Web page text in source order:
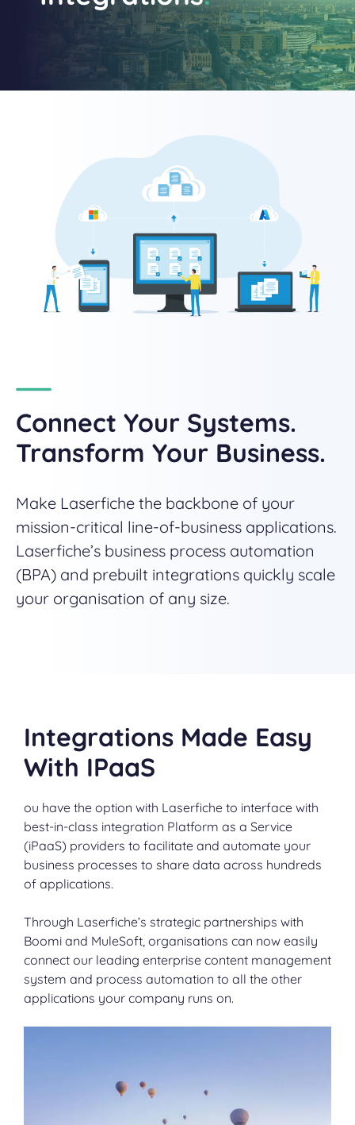
Connect Your Systems.
Transform Your Business.
Make Laserfiche the backbone of your
mission-critical line-of-business applications.
Laserfiche’s business process automation
(BPA) and prebuilt integrations quickly scale
your organisation of any size.
Integrations Made Easy
With IPaaS
ou have the option with Laserfiche to interface with
best-in-class integration Platform as a Service
(iPaaS) providers to facilitate and automate your
business processes to share data across hundreds
of applications.
Through Laserfiche’s strategic partnerships with
Boomi and MuleSoft, organisations can now easily
connect our leading enterprise content management
system and process automation to all the other
applications your company runs on.